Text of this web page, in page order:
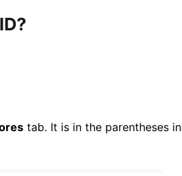
tab. It is in the parentheses in